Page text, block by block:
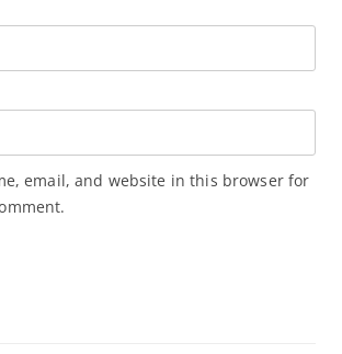
email, and website in this browser for